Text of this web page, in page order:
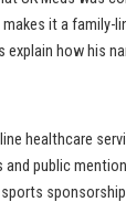
it a family-
explain how his
healthcare
public